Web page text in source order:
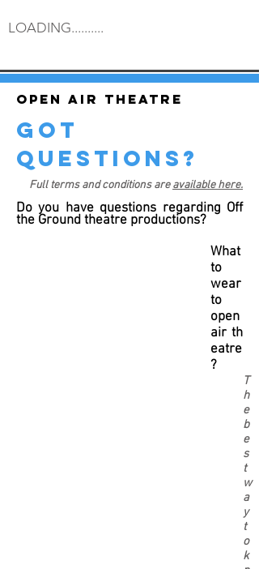
LOADING..........
Open air theatre
got
questions?
Full terms and conditions areavailable here.
Do you have questions regarding Off
the Ground theatre productions?
What
to
wear
to
open
air th
eatre
?
T
h
e
b
e
s
t
w
a
y
t
o
k